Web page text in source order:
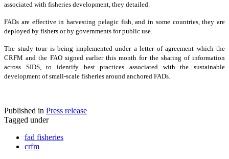
associated with fisheries development, they detailed.
FADs are effective in harvesting pelagic fish, and in some countries, they are
deployed by fishers or by governments for public use.
The study tour is being implemented under a letter of agreement which the
CRFM and the FAO signed earlier this month for the sharing of information
across SIDS, to identify best practices associated with the sustainable
development of small-scale fisheries around anchored FADs.
Published in Press release
Tagged under
fad fisheries
crfm